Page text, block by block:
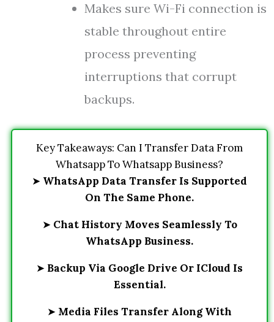
Makes sure Wi-Fi connection is
stable throughout entire
process preventing
interruptions that corrupt
backups.
Key Takeaways: Can I Transfer Data From
Whatsapp To Whatsapp Business?
➤ WhatsApp Data Transfer Is Supported
On The Same Phone.
➤ Chat History Moves Seamlessly To
WhatsApp Business.
➤ Backup Via Google Drive Or ICloud Is
Essential.
➤ Media Files Transfer Along With